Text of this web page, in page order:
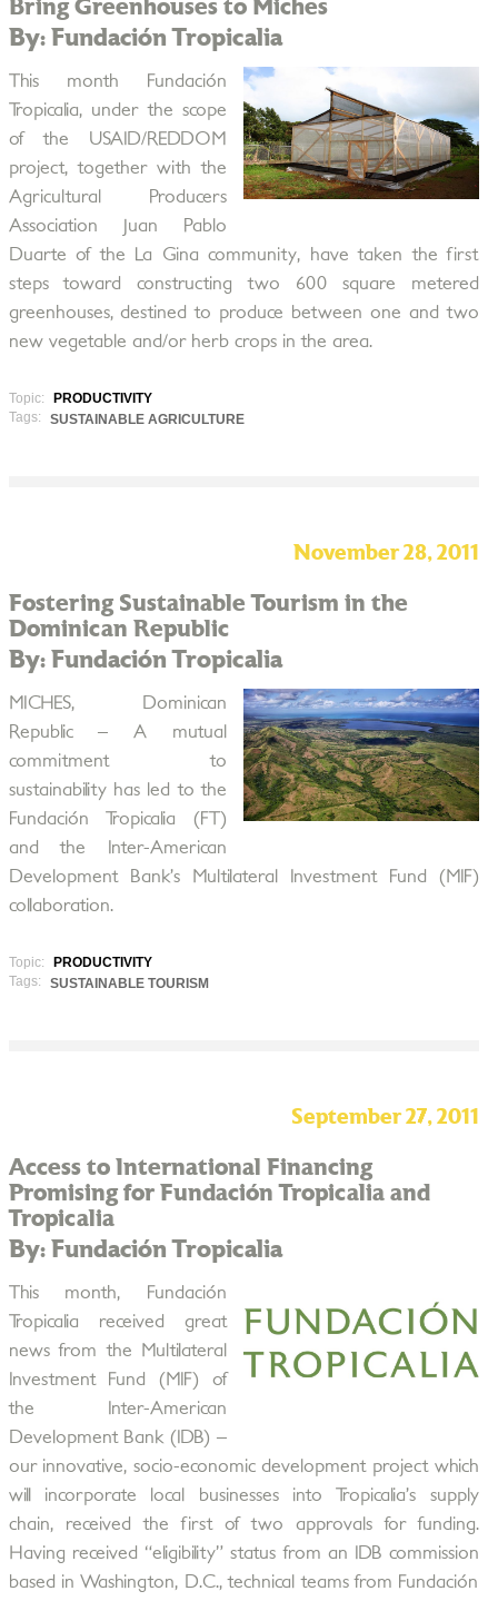
Bring Greenhouses to Miches
By: Fundación Tropicalia
This month Fundación
Tropicalia, under the scope
of the USAID/REDDOM
project, together with the
Agricultural Producers
Association Juan Pablo
Duarte of the La Gina community, have taken the first
steps toward constructing two 600 square metered
greenhouses, destined to produce between one and two
new vegetable and/or herb crops in the area.
Topic:
PRODUCTIVITY
Tags:
SUSTAINABLE AGRICULTURE
November 28, 2011
Fostering Sustainable Tourism in the
Dominican Republic
By: Fundación Tropicalia
MICHES, Dominican
Republic – A mutual
commitment to
sustainability has led to the
Fundación Tropicalia (FT)
and the Inter-American
Development Bank’s Multilateral Investment Fund (MIF)
collaboration.
Topic:
PRODUCTIVITY
Tags:
SUSTAINABLE TOURISM
September 27, 2011
Access to International Financing
Promising for Fundación Tropicalia and
Tropicalia
By: Fundación Tropicalia
This month, Fundación
Tropicalia received great
news from the Multilateral
Investment Fund (MIF) of
the Inter-American
Development Bank (IDB) –
our innovative, socio-economic development project which
will incorporate local businesses into Tropicalia’s supply
chain, received the first of two approvals for funding.
Having received “eligibility” status from an IDB commission
based in Washington, D.C., technical teams from Fundación